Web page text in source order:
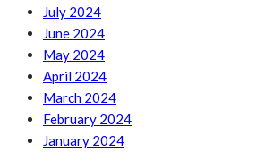
July 2024
June 2024
May 2024
April 2024
March 2024
February 2024
January 2024